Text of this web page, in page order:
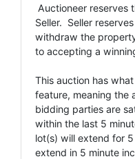
Auctioneer reserves
Seller. Seller
withdraw the
to accepting a
This auction has
feature, meaning the
bidding parties are
within the last 5
lot(s) will extend for
extend in 5 minute